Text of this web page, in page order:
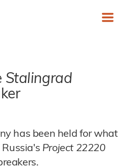
Stalingrad
has been held for what
Project 22220